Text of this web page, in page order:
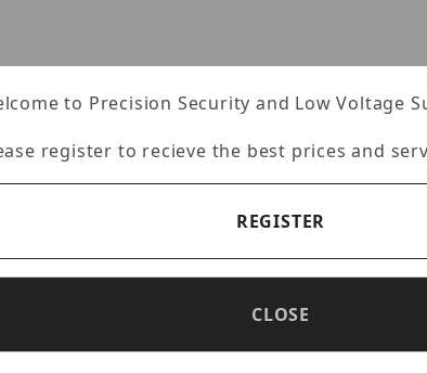
to Precision Security and Low Voltage
register to recieve the best prices and
REGISTER
CLOSE